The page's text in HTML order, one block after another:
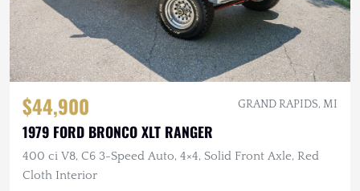
$44,900 GRAND RAPIDS, MI
1979 FORD BRONCO XLT RANGER
400 ci V8, C6 3-Speed Auto, 4×4, Solid Front Axle, Red
Cloth Interior